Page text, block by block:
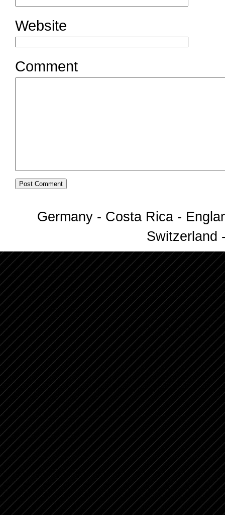
Website
Comment
Germany - Costa Rica -
Switzerland